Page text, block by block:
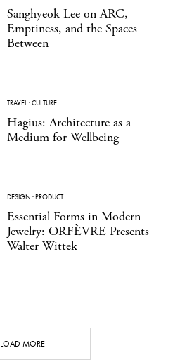
Sanghyeok Lee on ARC,
Emptiness, and the Spaces
Between
TRAVEL·CULTURE
Hagius: Architecture as a
Medium for Wellbeing
DESIGN ·PRODUCT
Essential Forms in Modern
Jewelry: ORFÈVRE Presents
Walter Wittek
LOAD MORE